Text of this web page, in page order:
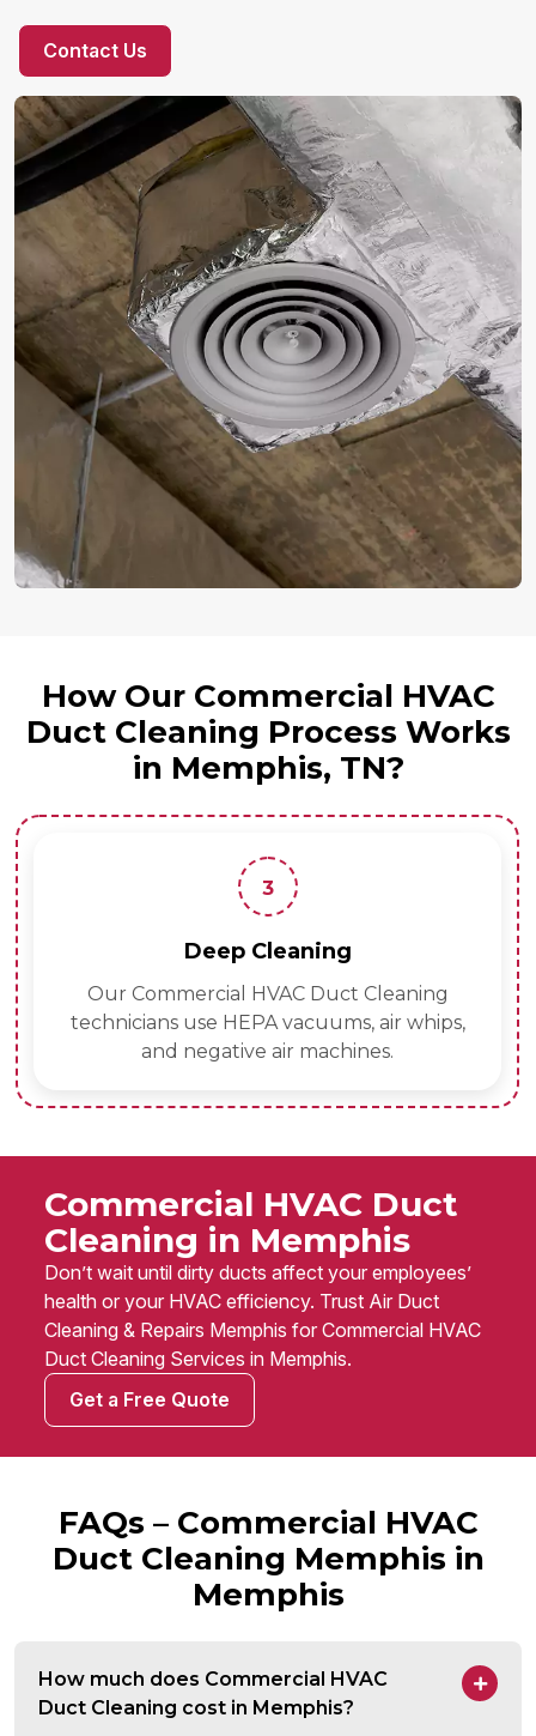
Contact Us
How Our Commercial HVAC
Duct Cleaning Process Works
in Memphis, TN?
3
Deep Cleaning
Our Commercial HVAC Duct Cleaning
technicians use HEPA vacuums, air whips,
and negative air machines.
Commercial HVAC Duct
Cleaning in Memphis
Don’t wait until dirty ducts affect your employees’
health or your HVAC efficiency. Trust Air Duct
Cleaning & Repairs Memphis for Commercial HVAC
Duct Cleaning Services in Memphis.
Get a Free Quote
FAQs – Commercial HVAC
Duct Cleaning Memphis in
Memphis
How much does Commercial HVAC
Duct Cleaning cost in Memphis?